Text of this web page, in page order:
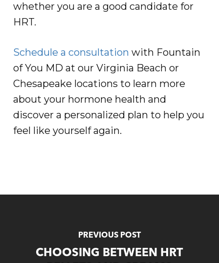
whether you are a good candidate for
HRT.
Schedule a consultation with Fountain
of You MD at our Virginia Beach or
Chesapeake locations to learn more
about your hormone health and
discover a personalized plan to help you
feel like yourself again.
PREVIOUS POST
CHOOSING BETWEEN HRT